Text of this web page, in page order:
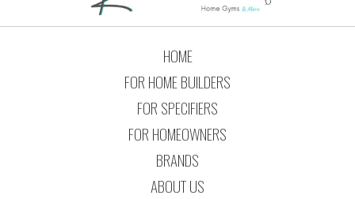
HOME
FOR HOME BUILDERS
FOR SPECIFIERS
FOR HOMEOWNERS
BRANDS
ABOUT US